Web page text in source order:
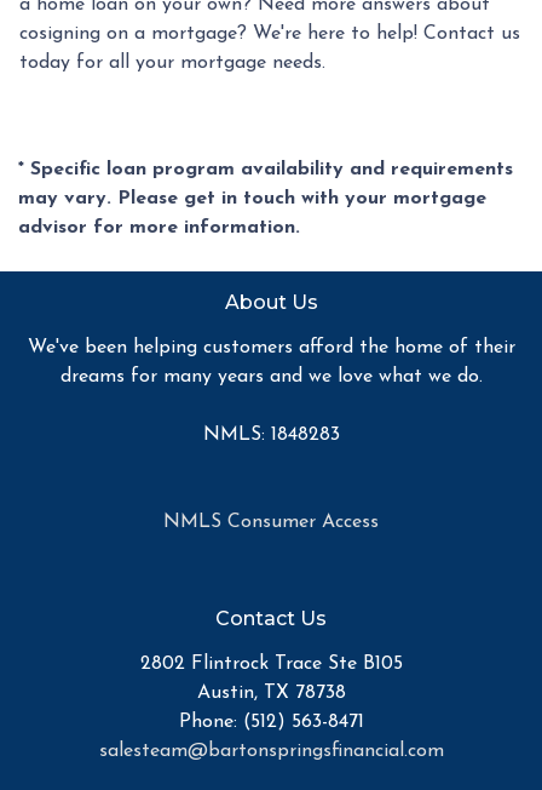
a home loan on your own? Need more answers about
cosigning on a mortgage? We're here to help! Contact us
today for all your mortgage needs.
* Specific loan program availability and requirements
may vary. Please get in touch with your mortgage
advisor for more information.
About Us
We've been helping customers afford the home of their
dreams for many years and we love what we do.
NMLS: 1848283
NMLS Consumer Access
Contact Us
2802 Flintrock Trace Ste B105
Austin, TX 78738
Phone: (512) 563-8471
salesteam@bartonspringsfinancial.com